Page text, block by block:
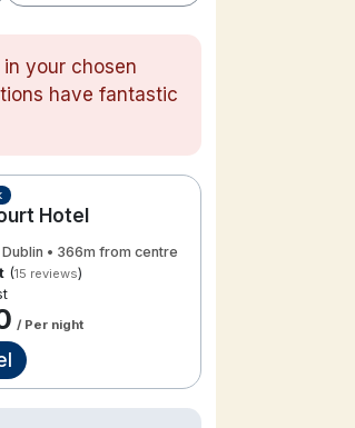
your chosen
have fantastic
Hotel
• 366m from centre
(15 reviews)
/ Per night